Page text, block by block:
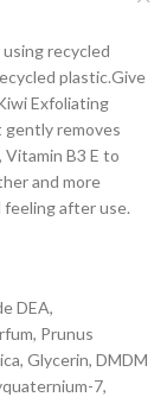
recycled
plastic.Give
Exfoliating
gently removes
B3 E to
and more
feeling after use.
DEA,
Prunus
Glycerin, DMDM
7,